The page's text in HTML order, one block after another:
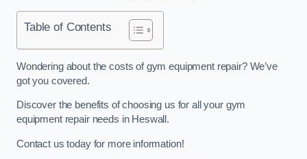
Table of Contents
Wondering about the costs of gym equipment repair? We’ve
got you covered.
Discover the benefits of choosing us for all your gym
equipment repair needs in Heswall.
Contact us today for more information!